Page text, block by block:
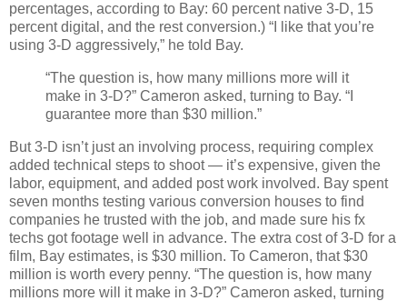
percentages, according to Bay: 60 percent native 3-D, 15
percent digital, and the rest conversion.) “I like that you’re
using 3-D aggressively,” he told Bay.
“The question is, how many millions more will it
make in 3-D?” Cameron asked, turning to Bay. “I
guarantee more than $30 million.”
But 3-D isn’t just an involving process, requiring complex
added technical steps to shoot — it’s expensive, given the
labor, equipment, and added post work involved. Bay spent
seven months testing various conversion houses to find
companies he trusted with the job, and made sure his fx
techs got footage well in advance. The extra cost of 3-D for a
film, Bay estimates, is $30 million. To Cameron, that $30
million is worth every penny. “The question is, how many
millions more will it make in 3-D?” Cameron asked, turning